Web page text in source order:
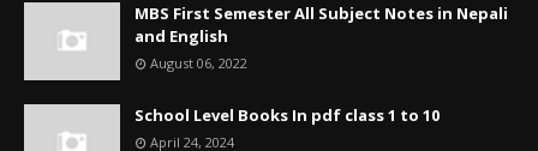
MBS First Semester All Subject Notes in Nepali
and English
August 06, 2022
School Level Books In pdf class 1 to 10
April 24, 2024